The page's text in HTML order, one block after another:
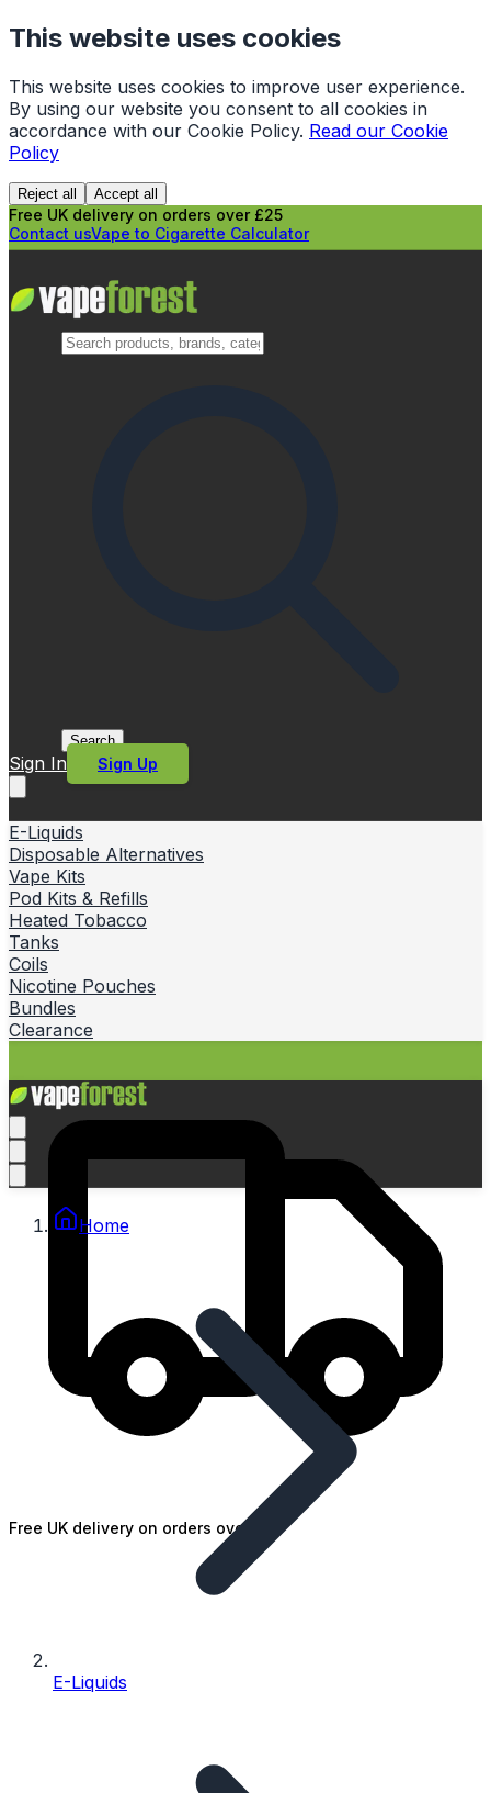
This website uses cookies
This website uses cookies to improve user experience.
By using our website you consent to all cookies in
accordance with our Cookie Policy. Read our Cookie
Policy
Reject all Accept all
Free UK delivery on orders over £25
Contact usVape to Cigarette Calculator
Search
Sign In Sign Up
E-Liquids
Disposable Alternatives
Vape Kits
Pod Kits & Refills
Heated Tobacco
Tanks
Coils
Nicotine Pouches
Bundles
Clearance
Free UK delivery on orders over £25
Home
E-Liquids